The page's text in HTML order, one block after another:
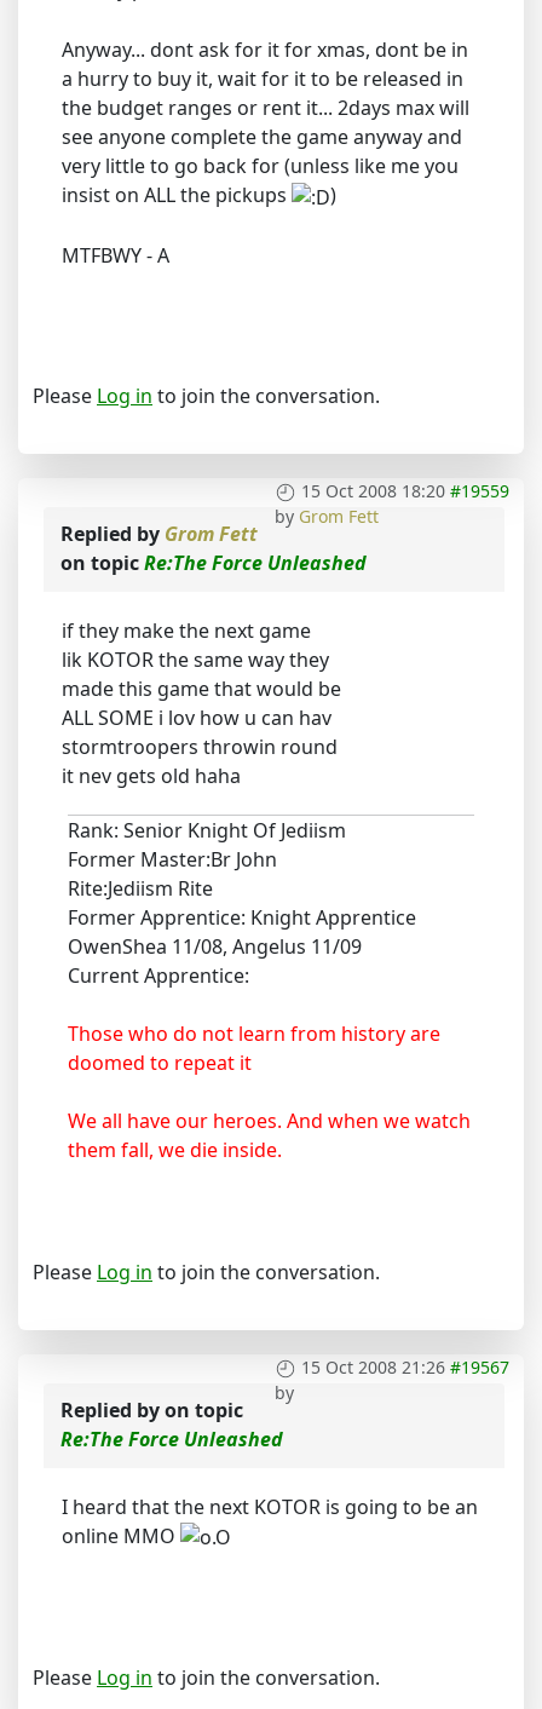
Anyway... dont ask for it for xmas, dont be in
a hurry to buy it, wait for it to be released in
the budget ranges or rent it... 2days max will
see anyone complete the game anyway and
very little to go back for (unless like me you
insist on ALL the pickups
)
MTFBWY - A
Please Log in to join the conversation.
15 Oct 2008 18:20 #19559
by Grom Fett
Replied by Grom Fett
on topicRe:The Force Unleashed
if they make the next game
lik KOTOR the same way they
made this game that would be
ALL SOME i lov how u can hav
stormtroopers throwin round
it nev gets old haha
Rank: Senior Knight Of Jediism
Former Master:Br John
Rite:Jediism Rite
Former Apprentice: Knight Apprentice
OwenShea 11/08, Angelus 11/09
Current Apprentice:
Those who do not learn from history are
doomed to repeat it
We all have our heroes. And when we watch
them fall, we die inside.
Please Log in to join the conversation.
15 Oct 2008 21:26 #19567
by
Replied byon topic
Re:The Force Unleashed
I heard that the next KOTOR is going to be an
online MMO
Please Log in to join the conversation.